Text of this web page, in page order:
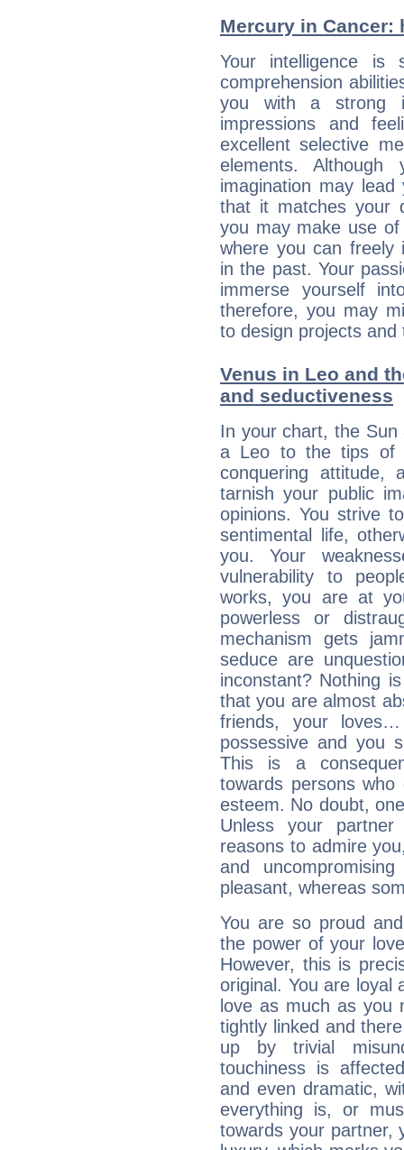
Mercury in
Your intelligence is
comprehension
you with a strong
impressions and
excellent selective
elements.
imagination may
that it matches your
you may make use
where you can freely
in the past. Your
immerse yourself
therefore, you may
to design projects
Venus in Leo and
and seductiveness
In your chart, the Sun
a Leo to the tips of
conquering
tarnish your public
opinions. You strive
sentimental life,
you. Your
vulnerability to
works, you are at
powerless or
mechanism gets
seduce are
inconstant? Nothing
that you are almost
friends, your
possessive and you
This is a
towards persons
esteem. No doubt,
Unless your
reasons to admire
and
pleasant, whereas
You are so proud
the power of your
However, this is
original. You are loyal
love as much as you
tightly linked and
up by trivial
touchiness is
and even dramatic,
everything is, or
towards your partner,